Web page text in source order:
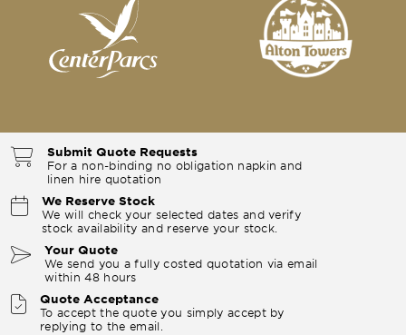
Submit Quote Requests
For a non-binding no obligation napkin and
linen hire quotation
We Reserve Stock
We will check your selected dates and verify
stock availability and reserve your stock.
Your Quote
We send you a fully costed quotation via email
within 48 hours
Quote Acceptance
To accept the quote you simply accept by
replying to the email.